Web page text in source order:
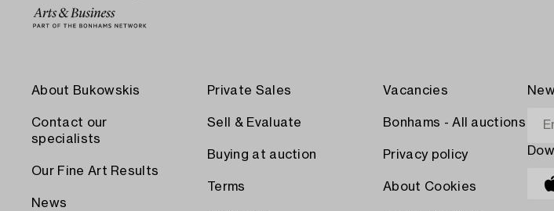
About Bukowskis
Contact our
specialists
Our Fine Art Results
News
Private Sales
Sell & Evaluate
Buying at auction
Terms
Vacancies
Bonhams - All auctions
Privacy policy
About Cookies